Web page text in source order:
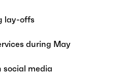
lay-offs
during May
social media